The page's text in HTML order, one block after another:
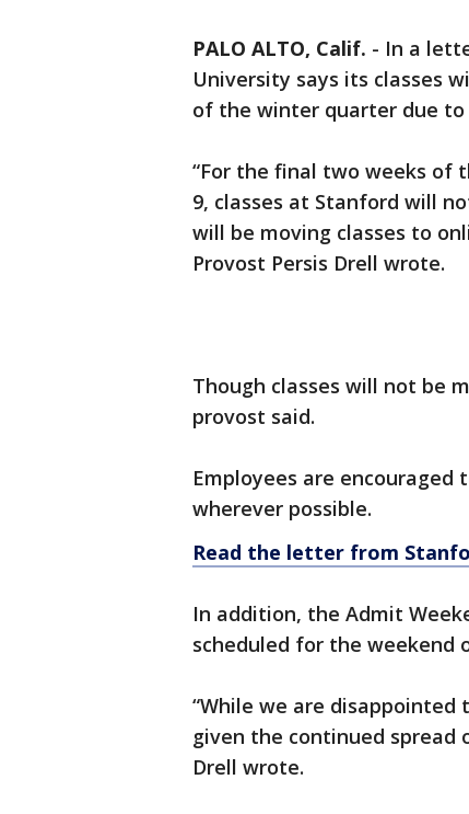
PALO ALTO, Calif. - In a
University says its classes
of the winter quarter due to
“For the final two weeks of
9, classes at Stanford will
will be moving classes to
Provost Persis Drell wrote.
Though classes will not be
provost said.
Employees are
wherever possible.
Read the letter from
In addition, the Admit
scheduled for the weekend
“While we are
given the continued spread
Drell wrote.